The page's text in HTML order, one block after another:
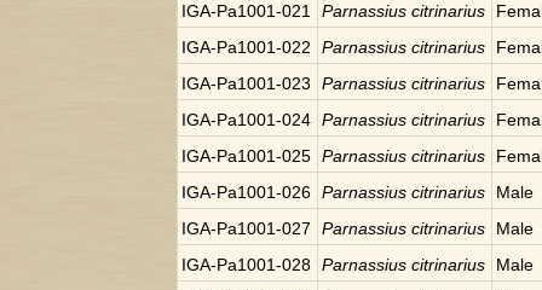
IGA-Pa1001-021
Parnassius citrinarius
IGA-Pa1001-022
Parnassius citrinarius
IGA-Pa1001-023
Parnassius citrinarius
IGA-Pa1001-024 Parnassius citrinarius
IGA-Pa1001-025 Parnassius citrinarius
IGA-Pa1001-026 Parnassius citrinarius
Male
IGA-Pa1001-027
Parnassius citrinarius
Male
IGA-Pa1001-028 Parnassius citrinarius
Male